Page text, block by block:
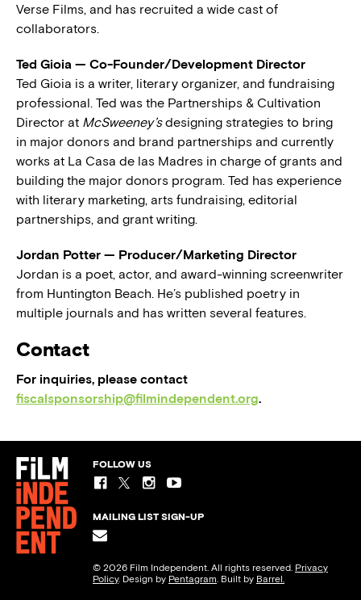
Verse Films, and has recruited a wide cast of
collaborators.
Ted Gioia — Co-Founder/Development Director
Ted Gioia is a writer, literary organizer, and fundraising
professional. Ted was the Partnerships & Cultivation
Director at McSweeney’sdesigning strategies to bring
in major donors and brand partnerships and currently
works at La Casa de las Madres in charge of grants and
building the major donors program. Ted has experience
with literary marketing, arts fundraising, editorial
partnerships, and grant writing.
Jordan Potter — Producer/Marketing Director
Jordan is a poet, actor, and award-winning screenwriter
from Huntington Beach. He’s published poetry in
multiple journals and has written several features.
Contact
For inquiries, please contact
fiscalsponsorship@filmindependent.org.
FOLLOW US
MAILING LIST SIGN-UP
© 2026 Film Independent. All rights reserved. Privacy
Policy. Design by Pentagram . Built by Barrel.